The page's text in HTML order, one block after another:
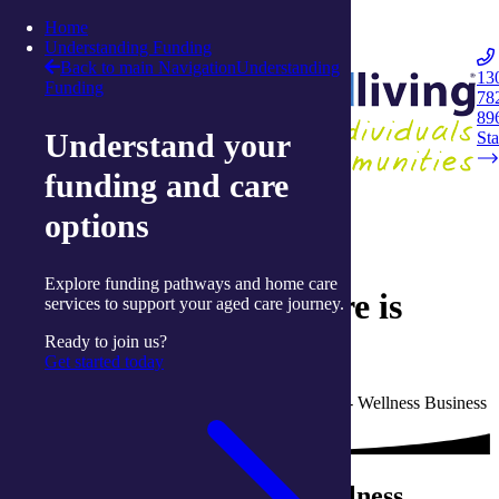
Skip to content
Integrated Living
Home
Understanding Funding
Back to main NavigationUnderstanding
Funding
Understand your
funding and care
options
Explore funding pathways and home care
services to support your aged care journey.
Ready to join us?
Get started today
Back to Live Well: Articles and Resources
Ballina Wellness Centre is
making a difference
Written by Jehanne Mustart, Senior Manager - Wellness Business